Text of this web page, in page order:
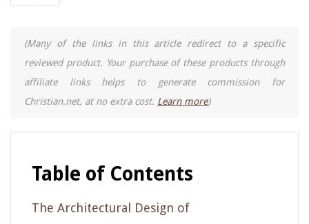
(Many of the links in this article redirect to a specific
reviewed product. Your purchase of these products through
affiliate links helps to generate commission for
Christian.net, at no extra cost. Learn more)
Table of Contents
The Architectural Design of